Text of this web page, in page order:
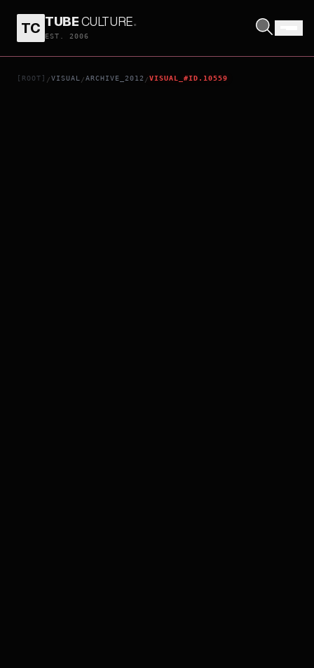
TC TUBECULTURE.
EST. 2006
[ROOT] /VISUAL /ARCHIVE_2012 /VISUAL_#ID.10559
N+N